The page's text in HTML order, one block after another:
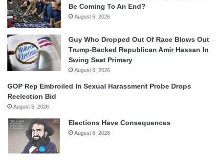
Be Coming To An End?
August 6, 2026
Guy Who Dropped Out Of Race Blows Out
Trump-Backed Republican Amir Hassan In
Swing Seat Primary
August 6, 2026
GOP Rep Embroiled In Sexual Harassment Probe Drops
Reelection Bid
August 6, 2026
Elections Have Consequences
August 6, 2026